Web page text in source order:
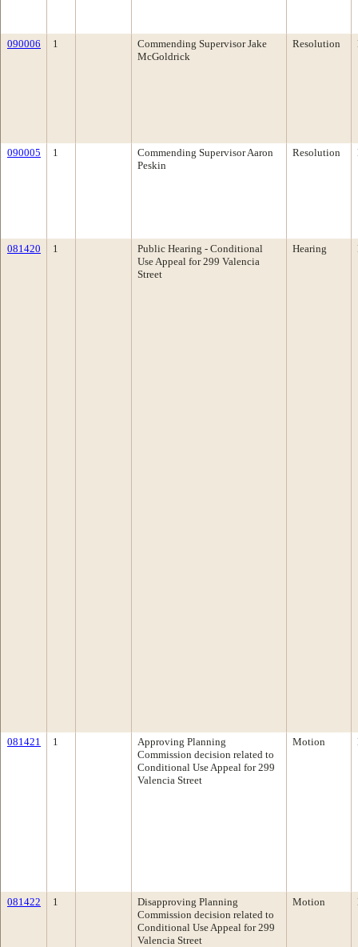
090006 1
Commending Supervisor Jake
McGoldrick
Resolution
090005 1
Commending Supervisor Aaron
Peskin
Resolution
081420 1
Public Hearing - Conditional
Use Appeal for 299 Valencia
Street
Hearing
081421 1
Approving Planning
Commission decision related to
Conditional Use Appeal for 299
Valencia Street
Motion
081422 1
Disapproving Planning
Commission decision related to
Conditional Use Appeal for 299
Valencia Street
Motion